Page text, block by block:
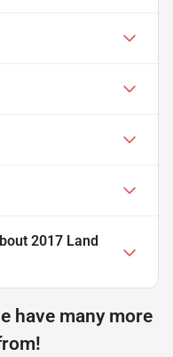
2017 Land
have many more